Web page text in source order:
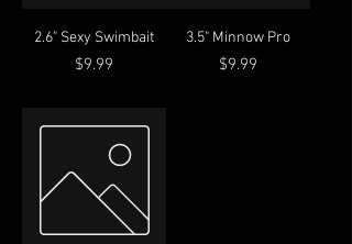
2.6" Sexy Swimbait
Price
$9.99
3.5" Minnow Pro
Price
$9.99